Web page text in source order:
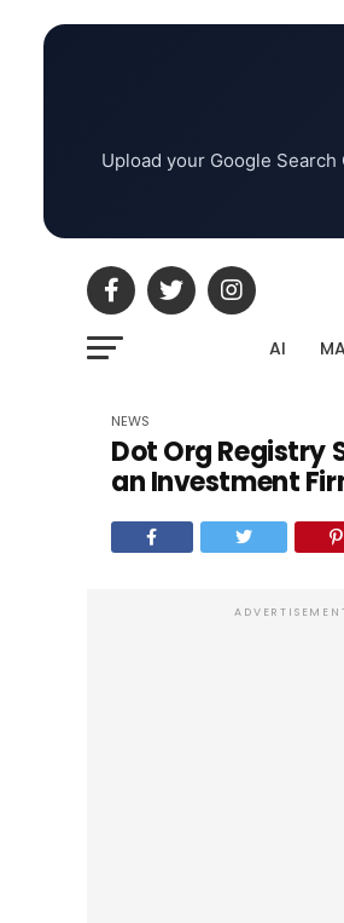
Upload your Google
AI
NEWS
Dot Org Registry
an Investment